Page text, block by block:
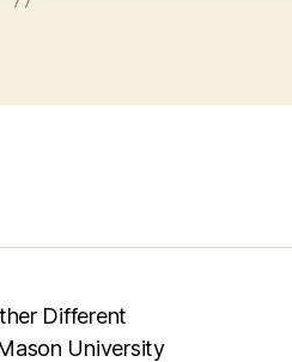
Different
University